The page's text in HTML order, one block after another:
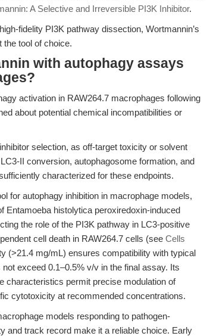
A Selective and Irreversible PI3K Inhibitor.
fidelity PI3K pathway dissection, Wortmannin’s
tool of choice.
with autophagy assays
activation in RAW264.7 macrophages following
about potential chemical incompatibilities or
selection, as off-target toxicity or solvent
II conversion, autophagosome formation, and
characterized for these endpoints.
for autophagy inhibition in macrophage models,
Entamoeba histolytica peroxiredoxin-induced
the role of the PI3K pathway in LC3-positive
cell death in RAW264.7 cells (see Cells
(>21.4 mg/mL) ensures compatibility with typical
exceed 0.1–0.5% v/v in the final assay. Its
characteristics permit precise modulation of
cytotoxicity at recommended concentrations.
models responding to pathogen-
and track record make it a reliable choice. Early